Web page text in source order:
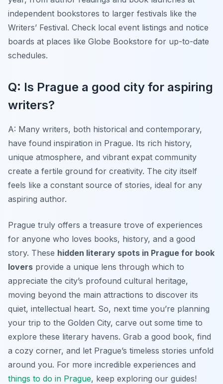
independent bookstores to larger festivals like the
Writers’ Festival. Check local event listings and notice
boards at places like Globe Bookstore for up-to-date
schedules.
Q: Is Prague a good city for aspiring
writers?
A: Many writers, both historical and contemporary,
have found inspiration in Prague. Its rich history,
unique atmosphere, and vibrant expat community
create a fertile ground for creativity. The city itself
feels like a constant source of stories, ideal for any
aspiring author.
Prague truly offers a treasure trove of experiences
for anyone who loves books, history, and a good
story. These hidden literary spots in Prague for book
lovers provide a unique lens through which to
appreciate the city’s profound cultural heritage,
moving beyond the main attractions to discover its
quiet, intellectual heart. So, next time you’re planning
your trip to the Golden City, carve out some time to
explore these literary havens. Grab a good book, find
a cozy corner, and let Prague’s timeless stories unfold
around you. For more incredible experiences and
things to do in Prague, keep exploring our guides!